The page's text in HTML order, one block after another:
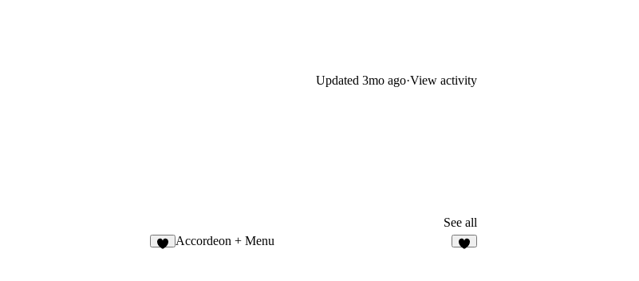
Updated 3mo ago·View activity
See all
Accordeon + Menu